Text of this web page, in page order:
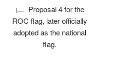
Proposal 4 for the
ROC flag, later officially
adopted as the national
flag.